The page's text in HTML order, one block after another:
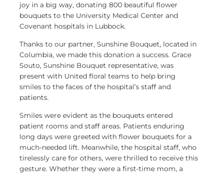
joy in a big way, donating 800 beautiful flower
bouquets to the University Medical Center and
Covenant hospitals in Lubbock.
Thanks to our partner, Sunshine Bouquet, located in
Columbia, we made this donation a success. Grace
Souto, Sunshine Bouquet representative, was
present with United floral teams to help bring
smiles to the faces of the hospital’s staff and
patients.
Smiles were evident as the bouquets entered
patient rooms and staff areas. Patients enduring
long days were greeted with flower bouquets for a
much-needed lift. Meanwhile, the hospital staff, who
tirelessly care for others, were thrilled to receive this
gesture. Whether they were a first-time mom, a